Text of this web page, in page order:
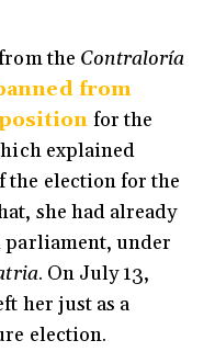
the Contraloría
from
for the
explained
the election for the
she had already
parliament, under
. On July 13,
her just as a
election.